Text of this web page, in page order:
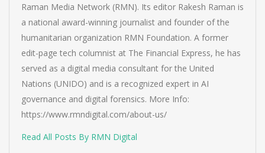
Raman Media Network (RMN). Its editor Rakesh Raman is
a national award-winning journalist and founder of the
humanitarian organization RMN Foundation. A former
edit-page tech columnist at The Financial Express, he has
served as a digital media consultant for the United
Nations (UNIDO) and is a recognized expert in AI
governance and digital forensics. More Info:
https://www.rmndigital.com/about-us/
Read All Posts By RMN Digital